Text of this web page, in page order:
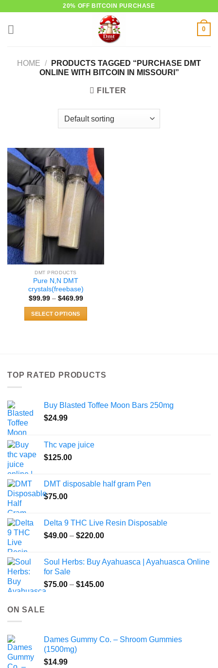
20% OFF BITCOIN PURCHASE
0
HOME /
PRODUCTS TAGGED “PURCHASE DMT
ONLINE WITH BITCOIN IN MISSOURI”
FILTER
DMT PRODUCTS
Pure N,N DMT
crystals(freebase)
$99.99 – $469.99Price
$469.99
SELECT OPTIONS
The
be
chosen
product
page
TOP RATED PRODUCTS
Buy Blasted Toffee Moon Bars 250mg
$24.99
Thc vape juice
$125.00
DMT disposable half gram Pen
$75.00
Delta 9 THC Live Resin Disposable
$49.00 – $220.00Price
through
Soul Herbs: Buy Ayahuasca | Ayahuasca Online
for Sale
$75.00 – $145.00Price
ON SALE
Dames Gummy Co. – Shroom Gummies
(1500mg)
$14.99